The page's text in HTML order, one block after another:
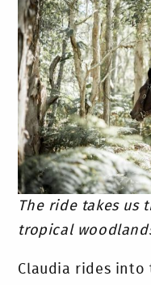
The ride takes us
tropical
Claudia rides into